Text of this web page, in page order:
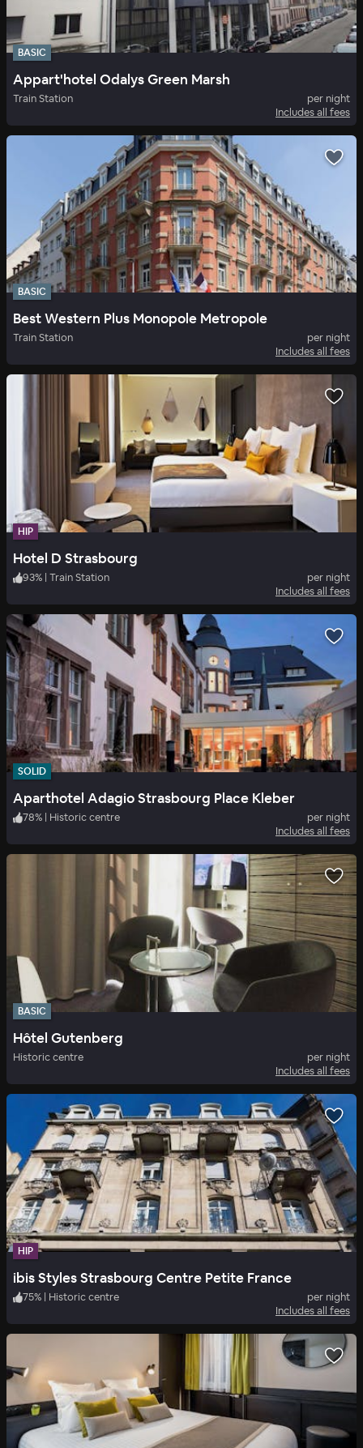
BASIC
Appart'hotel Odalys Green Marsh
Train Station
per night
Includes all fees
BASIC
Best Western Plus Monopole Metropole
Train Station
per night
Includes all fees
HIP
Hotel D Strasbourg
93% | Train Station
per night
Includes all fees
SOLID
Aparthotel Adagio Strasbourg Place Kleber
78% | Historic centre
per night
Includes all fees
BASIC
Hôtel Gutenberg
Historic centre
per night
Includes all fees
HIP
ibis Styles Strasbourg Centre Petite France
75% | Historic centre
per night
Includes all fees